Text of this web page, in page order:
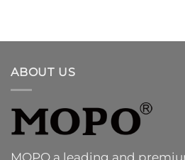
ABOUT US
MOPO a leading and